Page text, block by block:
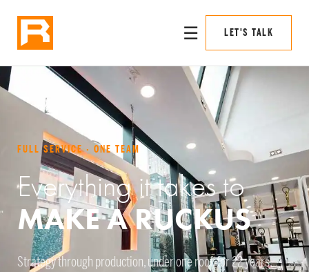
☰ LET'S TALK
FULL SERVICE · ONE TEAM
Everything it takes to
MAKE A RUCKUS
Strategy through production, under one roof, for 22 years.